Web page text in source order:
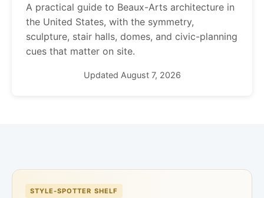
A practical guide to Beaux-Arts architecture in
the United States, with the symmetry,
sculpture, stair halls, domes, and civic-planning
cues that matter on site.
Updated August 7, 2026
STYLE-SPOTTER SHELF